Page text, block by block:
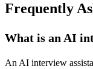
Frequently
What is an AI
An AI interview